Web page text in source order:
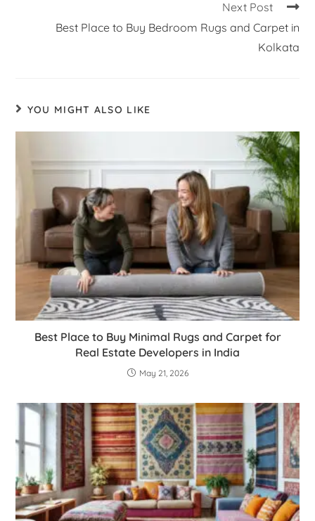
Next Post
Best Place to Buy Bedroom Rugs and Carpet in
Kolkata
YOU MIGHT ALSO LIKE
Best Place to Buy Minimal Rugs and Carpet for
Real Estate Developers in India
May 21, 2026